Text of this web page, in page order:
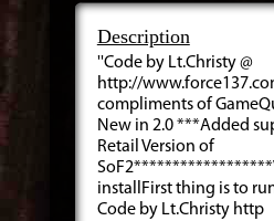
Description
''Code by Lt.Christy @
http://
compliments of
New in 2.0 ***Added
Retail Version of
installFirst thing is to
Code by Lt.Christy http